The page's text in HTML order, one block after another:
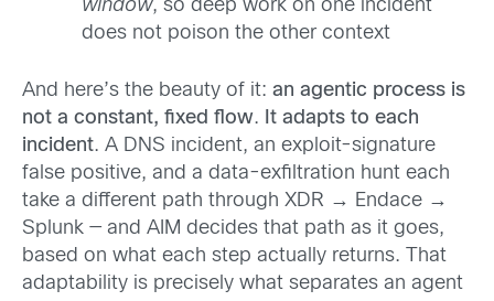
window, so deep work on one incident
does not poison the other context
And here’s the beauty of it: an agentic process is
not a constant, fixed flow.
It adapts to each
incident. A DNS incident, an exploit-signature
false positive, and a data-exfiltration hunt each
take a different path through XDR → Endace →
Splunk — and AIM decides that path as it goes,
based on what each step actually returns. That
adaptability is precisely what separates an agent